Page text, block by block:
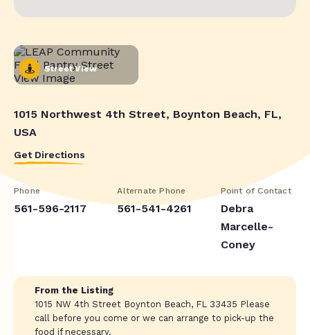
Street View
1015 Northwest 4th Street, Boynton Beach, FL,
USA
Get Directions
Phone
561-596-2117
Alternate Phone
561-541-4261
Point of Contact
Debra
Marcelle-
Coney
From the Listing
1015 NW 4th Street Boynton Beach, FL 33435 Please
call before you come or we can arrange to pick-up the
food if necessary.